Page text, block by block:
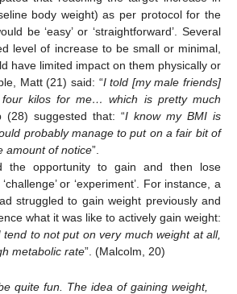
body weight) as per protocol for the
be ‘easy’ or ‘straightforward’. Several
level of increase to be small or minimal,
have limited impact on them physically or
Matt (21) said: “I told [my male friends]
four kilos for me… which is pretty much
(28) suggested that: “I know my BMI is
probably manage to put on a fair bit of
amount of notice”.
the opportunity to gain and then lose
or ‘experiment’. For instance, a
struggled to gain weight previously and
what it was like to actively gain weight:
tend to not put on very much weight at all,
metabolic rate”. (Malcolm, 20)
quite fun. The idea of gaining weight,